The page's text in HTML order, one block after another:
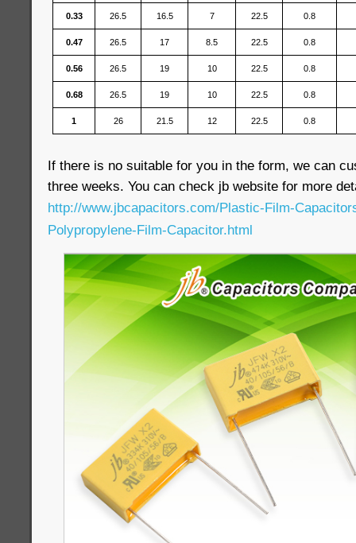
0.33 26.5 16.5 7 22.5 0.8
0.47 26.5 17 8.5 22.5 0.8
0.56 26.5 19 10 22.5 0.8
0.68 26.5 19 10 22.5 0.8
1 26 21.5 12 22.5 0.8
If there is no suitable for you in the form, we can
three weeks. You can check jb website for more
http://www.jbcapacitors.com/Plastic-Film-
Polypropylene-Film-Capacitor.html